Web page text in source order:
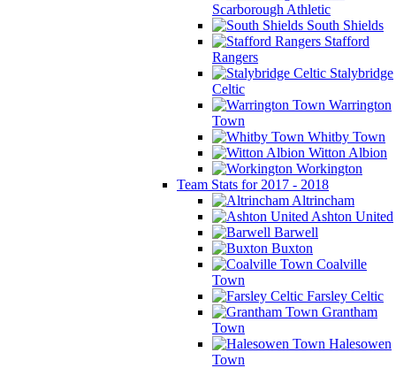
Scarborough Athletic
South Shields
Stafford
Rangers
Stalybridge
Celtic
Warrington
Town
Whitby Town
Witton Albion
Workington
Team Stats for 2017 - 2018
Altrincham
Ashton United
Barwell
Buxton
Coalville
Town
Farsley Celtic
Grantham
Town
Halesowen
Town